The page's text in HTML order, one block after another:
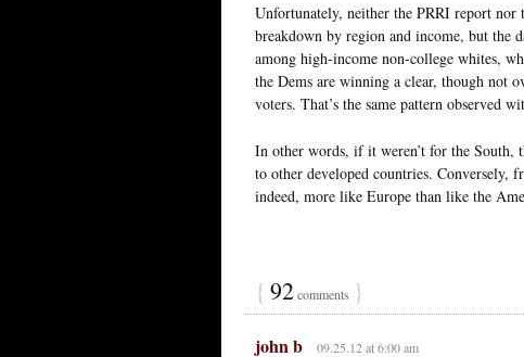
Unfortunately, neither the PRRI report nor
breakdown by region and income, but the
among high-income non-college whites,
the Dems are winning a clear, though not
voters. That’s the same pattern observed
In other words, if it weren’t for the South,
to other developed countries. Conversely,
indeed, more like Europe than like the
{ 92comments }
john b 09.25.12 at 6:00 am